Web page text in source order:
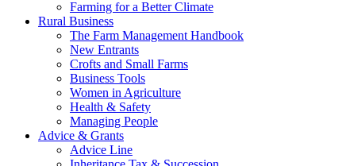
Farming for a Better Climate
Rural Business
The Farm Management Handbook
New Entrants
Crofts and Small Farms
Business Tools
Women in Agriculture
Health & Safety
Managing People
Advice & Grants
Advice Line